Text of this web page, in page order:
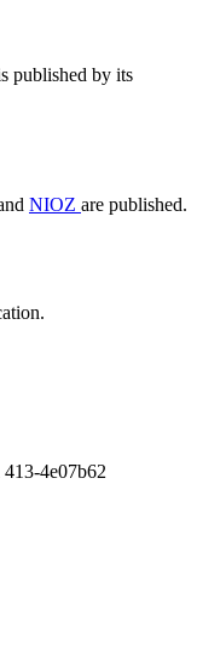
published by its
NIOZ are published.
4e07b62